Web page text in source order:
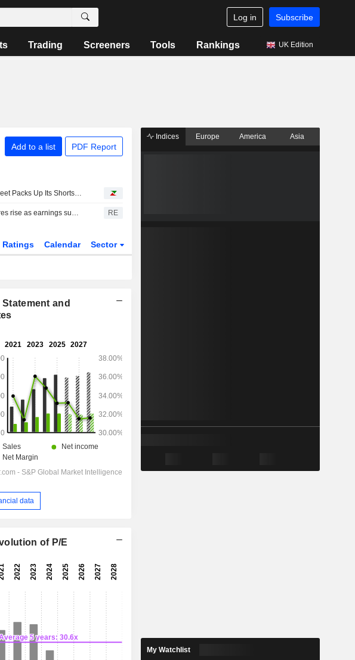
Log in Subscribe
Trading Screeners Tools Rankings UK Edition
Add to a list PDF Report
When Jane Street Packs Up Its Shorts on Sivers Semiconductors
European shares rise as earnings support sentiment ahead of key US jobs data RE
Ratings Calendar Sector
2027
-
1,420,813 1,402,226
-8.3% 0.01% -1.31%
13.7x 12.6x
5.63x 5x
-3.3x -4.7x
4.8x
11.9x 11.6x
23.5x 19.3x 16.1x
11.25 11.12
3.83% 3.79%
22.1 21.46 23.23
Statement and
data
of P/E
Indices Europe America Asia
My Watchlist